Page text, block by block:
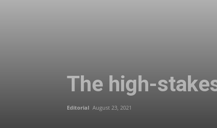
The high-
Editorial August 23, 2021